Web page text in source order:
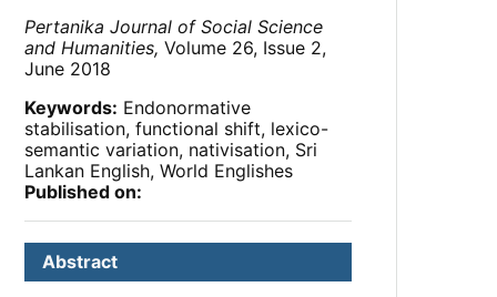
Pertanika Journal of Social Science
and Humanities, Volume 26, Issue 2,
June 2018
Keywords: Endonormative
stabilisation, functional shift, lexico-
semantic variation, nativisation, Sri
Lankan English, World Englishes
Published on:
Abstract